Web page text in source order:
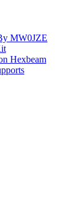
MW0JZE
Hexbeam